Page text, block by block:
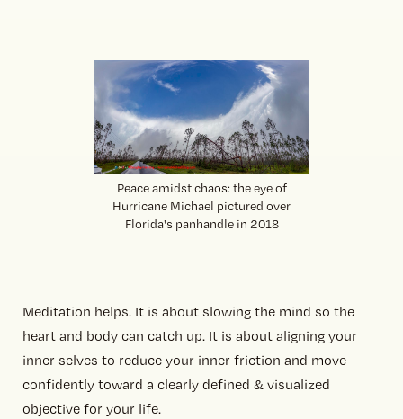
Peace amidst chaos: the eye of
Hurricane Michael pictured over
Florida's panhandle in 2018
Meditation helps. It is about slowing the mind so the
heart and body can catch up. It is about aligning your
inner selves to reduce your inner friction and move
confidently toward a clearly defined & visualized
objective for your life.